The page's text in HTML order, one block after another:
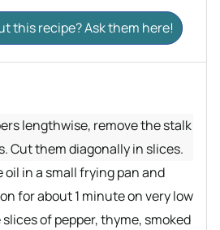
this recipe? Ask them here!
lengthwise, remove the stalk
Cut them diagonally in slices.
oil in a small frying pan and
for about 1 minute on very low
of pepper, thyme, smoked